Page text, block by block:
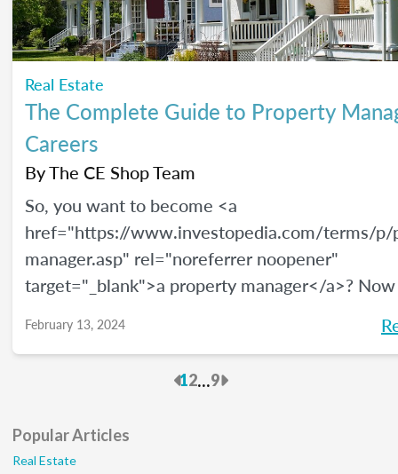
Real Estate
The Complete Guide to Property
Careers
ByThe CE Shop Team
So, you want to become <a
href="https://www.investopedia.com/terms/p/
manager.asp" rel="noreferrer noopener"
target="_blank">a property manager</a>?
href="https://www.bls.gov/ooh/management/
rel="noreferrer noopener"
growing at a rate of 5% through 2032. We’ll
February 13, 2024
Previous
12...9Next
Popular Articles
Real Estate